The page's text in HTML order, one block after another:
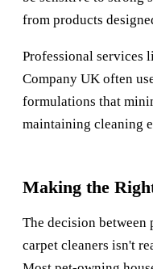
from products
Professional services
Company UK often
formulations that
maintaining cleaning
Making the
The decision between
carpet cleaners isn't